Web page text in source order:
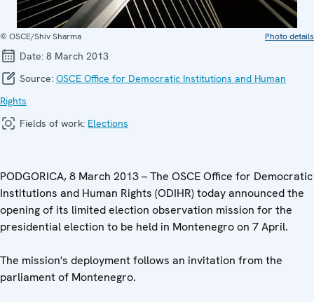
© OSCE/Shiv Sharma Photo details
Date: 8 March 2013
Source: OSCE Office for Democratic Institutions and Human
Rights
Fields of work: Elections
PODGORICA, 8 March 2013 – The OSCE Office for Democratic
Institutions and Human Rights (ODIHR) today announced the
opening of its limited election observation mission for the
presidential election to be held in Montenegro on 7 April.
The mission's deployment follows an invitation from the
parliament of Montenegro.